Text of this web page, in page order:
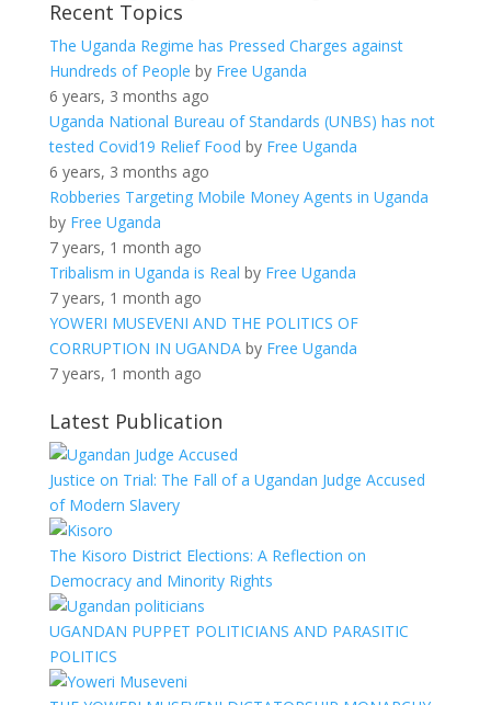
Recent Topics
The Uganda Regime has Pressed Charges against
Hundreds of People by Free Uganda
6 years, 3 months ago
Uganda National Bureau of Standards (UNBS) has not
tested Covid19 Relief Food by Free Uganda
6 years, 3 months ago
Robberies Targeting Mobile Money Agents in Uganda
by Free Uganda
7 years, 1 month ago
Tribalism in Uganda is Real by Free Uganda
7 years, 1 month ago
YOWERI MUSEVENI AND THE POLITICS OF
CORRUPTION IN UGANDAby Free Uganda
7 years, 1 month ago
Latest Publication
Justice on Trial: The Fall of a Ugandan Judge Accused
of Modern Slavery
The Kisoro District Elections: A Reflection on
Democracy and Minority Rights
UGANDAN PUPPET POLITICIANS AND PARASITIC
POLITICS